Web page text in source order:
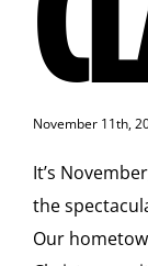
November 11th,
It’s
the
Our